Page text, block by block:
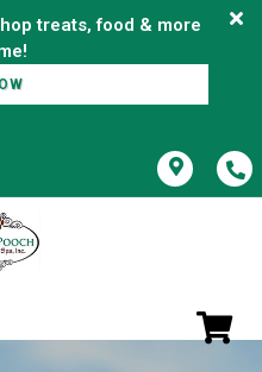
treats, food & more